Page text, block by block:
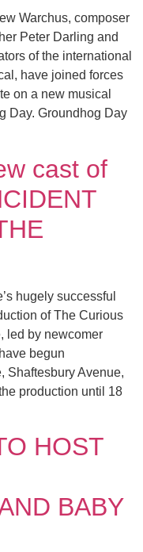
Warchus, composer
Peter Darling and
of the international
have joined forces
on a new musical
Day. Groundhog Day
cast of
hugely successful
of The Curious
led by newcomer
begun
Shaftesbury Avenue,
production until 18
HOST
BABY